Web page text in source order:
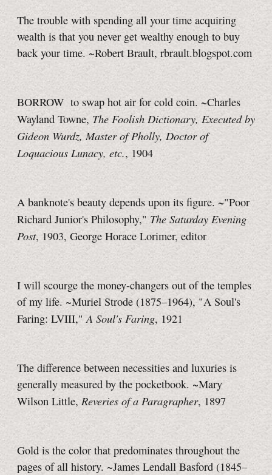
The trouble with spending all your time acquiring
wealth is that you never get wealthy enough to buy
back your time. ~Robert Brault, rbrault.blogspot.com
BORROW to swap hot air for cold coin. ~Charles
Wayland Towne, The Foolish Dictionary, Executed by
Gideon Wurdz, Master of Pholly, Doctor of
Loquacious Lunacy, etc., 1904
A banknote's beauty depends upon its figure. ~"Poor
Richard Junior's Philosophy,"The Saturday Evening
Post, 1903, George Horace Lorimer, editor
I will scourge the money-changers out of the temples
of my life. ~Muriel Strode (1875–1964), "A Soul's
Faring: LVIII,"A Soul's Faring, 1921
The difference between necessities and luxuries is
generally measured by the pocketbook. ~Mary
Wilson Little,Reveries of a Paragrapher, 1897
Gold is the color that predominates throughout the
pages of all history. ~James Lendall Basford (1845–